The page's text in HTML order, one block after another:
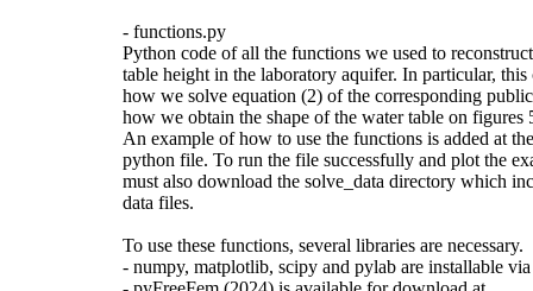
- functions.py
Python code of all the functions we used to
table height in the laboratory aquifer. In particular, this
how we solve equation (2) of the corresponding
how we obtain the shape of the water table on figures
An example of how to use the functions is added at
python file. To run the file successfully and plot the
must also download the solve_data directory which
data files.
To use these functions, several libraries are necessary.
- numpy, matplotlib, scipy and pylab are installable